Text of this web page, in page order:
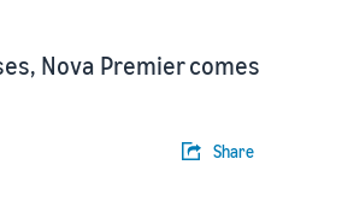
Nova Premier comes
Share